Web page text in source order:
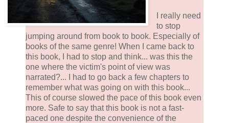
I really need
to stop
jumping around from book to book. Especially of
books of the same genre! When I came back to
this book, I had to stop and think... was this the
one where the victim's point of view was
narrated?... I had to go back a few chapters to
remember what was going on with this book...
This of course slowed the pace of this book even
more. Safe to say that this book is not a fast-
paced one despite the convenience of the